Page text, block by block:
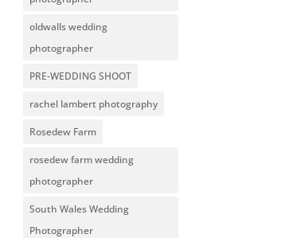
oldwalls wedding
photographer
PRE-WEDDING SHOOT
rachel lambert photography
Rosedew Farm
rosedew farm wedding
photographer
South Wales Wedding
Photographer